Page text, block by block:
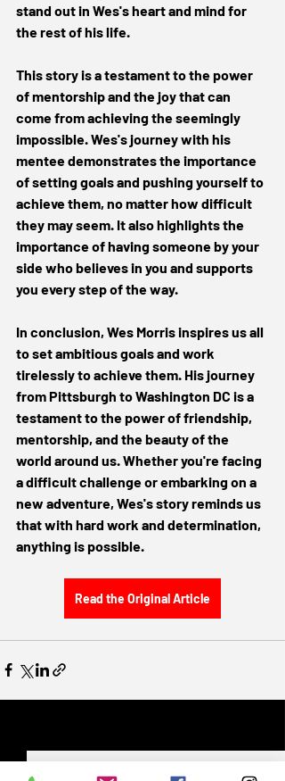
stand out in Wes's heart and mind for
the rest of his life.
This story is a testament to the power
of mentorship and the joy that can
come from achieving the seemingly
impossible. Wes's journey with his
mentee demonstrates the importance
of setting goals and pushing yourself to
achieve them, no matter how difficult
they may seem. It also highlights the
importance of having someone by your
side who believes in you and supports
you every step of the way.
In conclusion, Wes Morris inspires us all
to set ambitious goals and work
tirelessly to achieve them. His journey
from Pittsburgh to Washington DC is a
testament to the power of friendship,
mentorship, and the beauty of the
world around us. Whether you're facing
a difficult challenge or embarking on a
new adventure, Wes's story reminds us
that with hard work and determination,
anything is possible.
Read the Original Article